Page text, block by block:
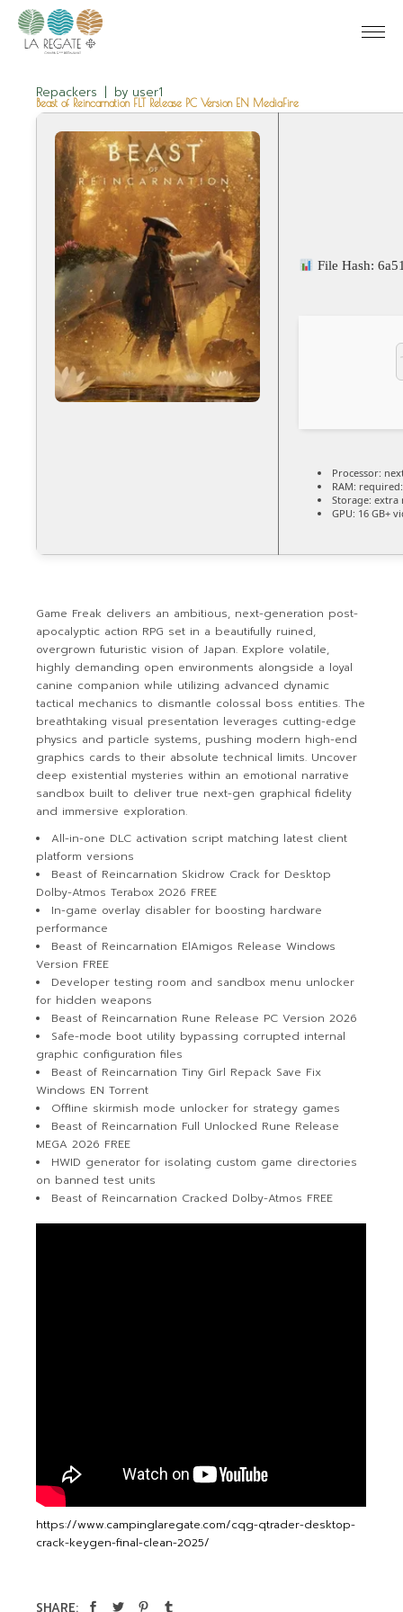
Repackers by user1
Beast of Reincarnation FLT Release PC Version EN MediaFire
File Hash:
Processor:
RAM:
Storage: extra
GPU: 16 GB+
Game Freak delivers an ambitious, next-generation post-
apocalyptic action RPG set in a beautifully ruined,
overgrown futuristic vision of Japan. Explore volatile,
highly demanding open environments alongside a loyal
canine companion while utilizing advanced dynamic
tactical mechanics to dismantle colossal boss entities. The
breathtaking visual presentation leverages cutting-edge
physics and particle systems, pushing modern high-end
graphics cards to their absolute technical limits. Uncover
deep existential mysteries within an emotional narrative
sandbox built to deliver true next-gen graphical fidelity
and immersive exploration.
All-in-one DLC activation script matching latest client
platform versions
Beast of Reincarnation Skidrow Crack for Desktop
Dolby-Atmos Terabox 2026 FREE
In-game overlay disabler for boosting hardware
performance
Beast of Reincarnation ElAmigos Release Windows
Version FREE
Developer testing room and sandbox menu unlocker
for hidden weapons
Beast of Reincarnation Rune Release PC Version 2026
Safe-mode boot utility bypassing corrupted internal
graphic configuration files
Beast of Reincarnation Tiny Girl Repack Save Fix
Windows EN Torrent
Offline skirmish mode unlocker for strategy games
Beast of Reincarnation Full Unlocked Rune Release
MEGA 2026 FREE
HWID generator for isolating custom game directories
on banned test units
Beast of Reincarnation Cracked Dolby-Atmos FREE
https://www.campinglaregate.com/cqg-qtrader-desktop-
crack-keygen-final-clean-2025/
SHARE: